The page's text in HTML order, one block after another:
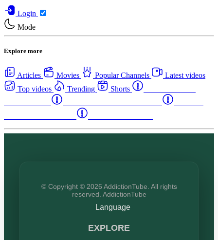
Login
Mode
Explore more
Articles Movies Popular Channels
Latest videos
Top videos
Trending Shorts
© Copyright © 2026 AddictionTube. All rights
reserved. AddictionTube
Language
EXPLORE